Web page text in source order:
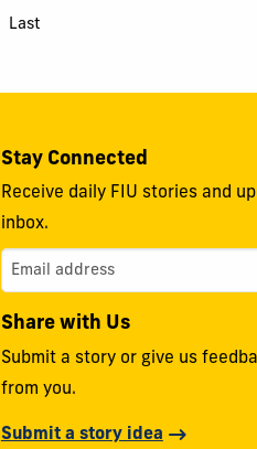
Last
Stay Connected
Receive daily FIU stories and
inbox.
Share with Us
Submit a story or give us
from you.
Submit a story idea